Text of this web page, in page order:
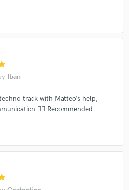
Iban
track with Matteo’s help,
👌🏽 Recommended